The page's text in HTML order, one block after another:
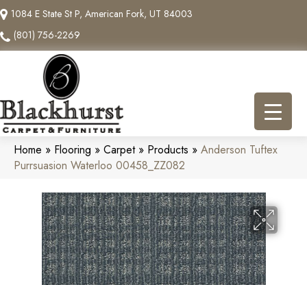
1084 E State St P, American Fork, UT 84003
(801) 756-2269
Home » Flooring » Carpet» Products » Anderson Tuftex
Purrsuasion Waterloo 00458_ZZ082